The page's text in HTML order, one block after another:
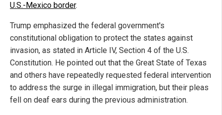
U.S.-Mexico border.
Trump emphasized the federal government's
constitutional obligation to protect the states against
invasion, as stated in Article IV, Section 4 of the U.S.
Constitution. He pointed out that the Great State of Texas
and others have repeatedly requested federal intervention
to address the surge in illegal immigration, but their pleas
fell on deaf ears during the previous administration.